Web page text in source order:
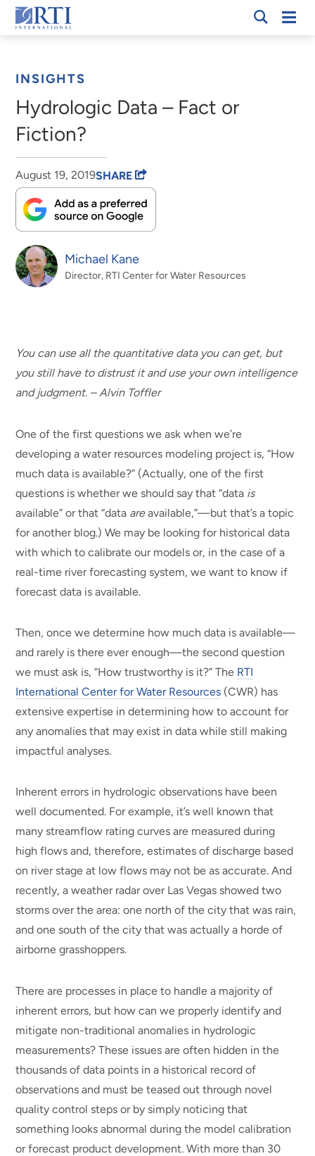
Skip
to
RTI
INSIGHTS
Hydrologic Data – Fact or
Fiction?
Michael Kane
Director, RTI Center for Water Resources
August 19, 2019SHARE
You can use all the quantitative data you can get, but
you still have to distrust it and use your own intelligence
and judgment. – Alvin Toffler
One of the first questions we ask when we’re
developing a water resources modeling project is, “How
much data is available?” (Actually, one of the first
questions is whether we should say that “data is
available” or that “data areavailable,”—but that’s a topic
for another blog.) We may be looking for historical data
with which to calibrate our models or, in the case of a
real-time river forecasting system, we want to know if
forecast data is available.
Then, once we determine how much data is available—
and rarely is there ever enough—the second question
we must ask is, “How trustworthy is it?” The RTI
International Center for Water Resources (CWR) has
extensive expertise in determining how to account for
any anomalies that may exist in data while still making
impactful analyses.
Inherent errors in hydrologic observations have been
well documented. For example, it’s well known that
many streamflow rating curves are measured during
high flows and, therefore, estimates of discharge based
on river stage at low flows may not be as accurate. And
recently, a weather radar over Las Vegas showed two
storms over the area: one north of the city that was rain,
and one south of the city that was actually a horde of
airborne grasshoppers.
There are processes in place to handle a majority of
inherent errors, but how can we properly identify and
mitigate non-traditional anomalies in hydrologic
measurements? These issues are often hidden in the
thousands of data points in a historical record of
observations and must be teased out through novel
quality control steps or by simply noticing that
something looks abnormal during the model calibration
or forecast product development. With more than 30